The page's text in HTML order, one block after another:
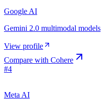
Google AI
Gemini 2.0 multimodal models
View profile
Compare with Cohere
#4
Meta AI